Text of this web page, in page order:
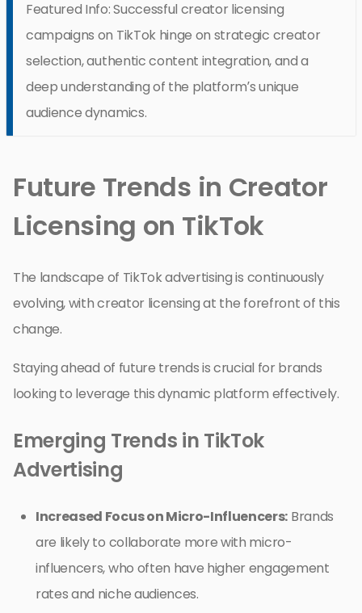
Featured Info: Successful creator licensing
campaigns on TikTok hinge on strategic creator
selection, authentic content integration, and a
deep understanding of the platform’s unique
audience dynamics.
Future Trends in Creator
Licensing on TikTok
The landscape of TikTok advertising is continuously
evolving, with creator licensing at the forefront of this
change.
Staying ahead of future trends is crucial for brands
looking to leverage this dynamic platform effectively.
Emerging Trends in TikTok
Advertising
Increased Focus on Micro-Influencers: Brands
are likely to collaborate more with micro-
influencers, who often have higher engagement
rates and niche audiences.